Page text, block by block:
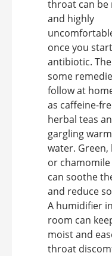
throat can be
and highly
once you
antibiotic.
some
follow at
as caffeine-
herbal teas
gargling
water. Green,
or chamomile
can soothe
and reduce
A humidifier
room can
moist and
throat